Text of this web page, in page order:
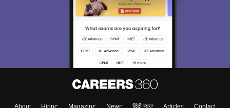
About Hiring Magazine News हिंदी न्यूज़ Articles Contact